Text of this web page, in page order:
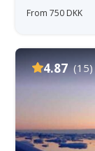
From 750 DKK
4.87 (15)